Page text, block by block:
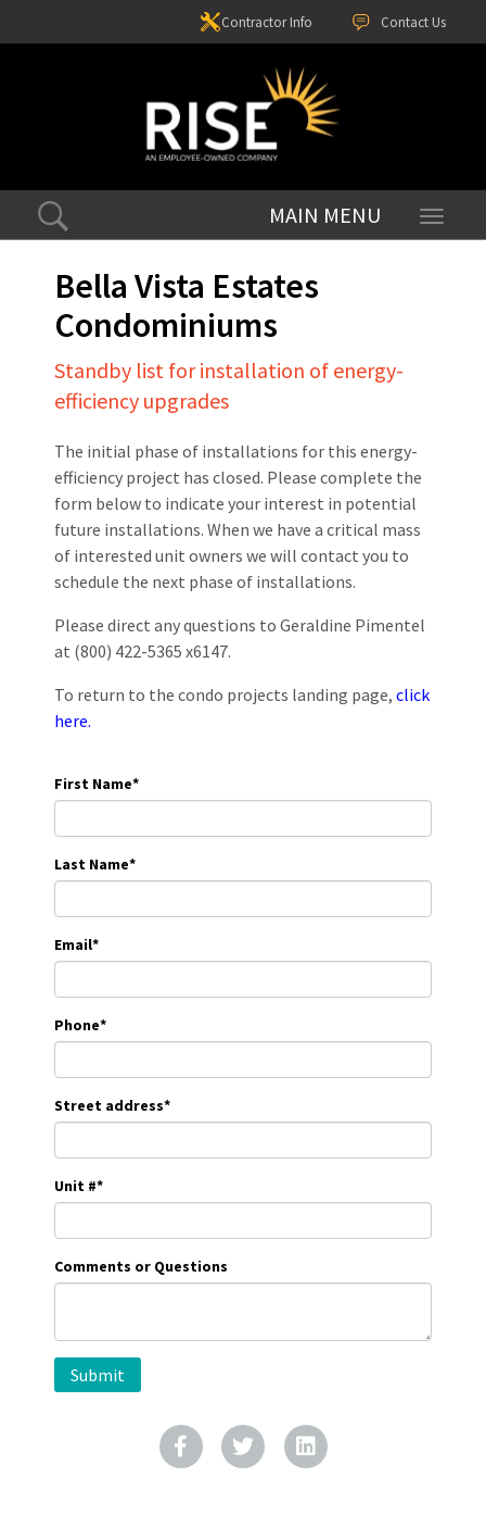
Contact Us
Contractor Info
Toggle
Bella Vista Estates
Condominiums
Standby list for installation of energy-
efficiency upgrades
The initial phase of installations for this energy-
efficiency project has closed. Please complete the
form below to indicate your interest in potential
future installations. When we have a critical mass
of interested unit owners we will contact you to
schedule the next phase of installations.
Please direct any questions to Geraldine Pimentel
at (800) 422-5365 x6147.
To return to the condo projects landing page, click
here.
First Name*
Last Name*
Email*
Phone*
Street address*
Unit #*
Comments or Questions